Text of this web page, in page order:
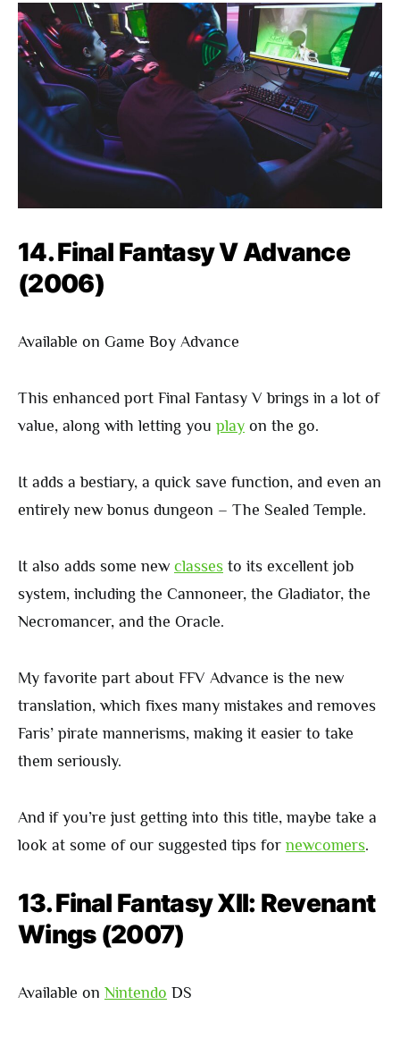
14. Final Fantasy V Advance
(2006)
Available on Game Boy Advance
This enhanced port Final Fantasy V brings in a lot of
value, along with letting you play on the go.
It adds a bestiary, a quick save function, and even an
entirely new bonus dungeon – The Sealed Temple.
It also adds some new classes to its excellent job
system, including the Cannoneer, the Gladiator, the
Necromancer, and the Oracle.
My favorite part about FFV Advance is the new
translation, which fixes many mistakes and removes
Faris’ pirate mannerisms, making it easier to take
them seriously.
And if you’re just getting into this title, maybe take a
look at some of our suggested tips for newcomers.
13. Final Fantasy XII: Revenant
Wings (2007)
Available on Nintendo DS